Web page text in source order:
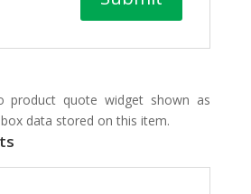
product quote widget shown as
data stored on this item.